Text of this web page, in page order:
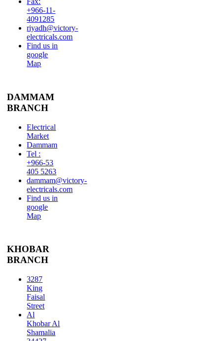
+966-11-
4091285
riyadh@victory-
electricals.com
Find us in
google
Map
DAMMAM
BRANCH
Electrical
Market
Dammam
Tel :
+966-53
405 5263
dammam@victory-
electricals.com
Find us in
google
Map
KHOBAR
BRANCH
3287
King
Faisal
Street
Al
Khobar Al
Shamalia